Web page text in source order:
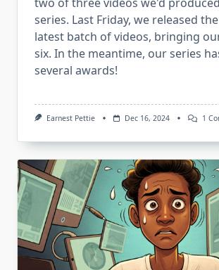
series. Last Friday, we released
latest batch of videos, bringing
six. In the meantime, our series
several awards!
Earnest Pettie Dec 16, 2024 1